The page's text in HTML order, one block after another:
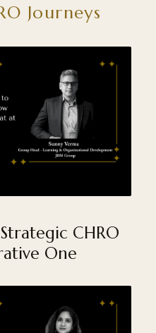
Journeys
CHRO
One